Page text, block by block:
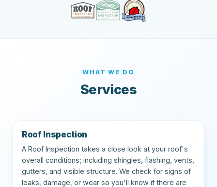
WHAT WE DO
Services
Roof Inspection
A Roof Inspection takes a close look at your roof's
overall conditions; including shingles, flashing, vents,
gutters, and visible structure. We check for signs of
leaks, damage, or wear so you'll know if there are